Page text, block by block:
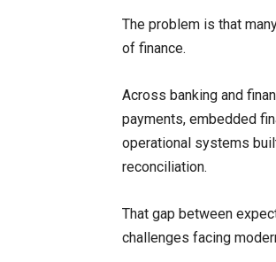
The problem is that
of finance.
Across banking and
payments, embedded
operational systems
reconciliation.
That gap between
challenges facing